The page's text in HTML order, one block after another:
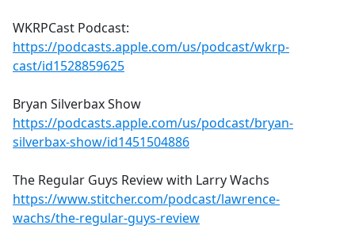
WKRPCast Podcast:
https://podcasts.apple.com/us/podcast/wkrp-
cast/id1528859625
Bryan Silverbax Show
https://podcasts.apple.com/us/podcast/bryan-
silverbax-show/id1451504886
The Regular Guys Review with Larry Wachs
https://www.stitcher.com/podcast/lawrence-
wachs/the-regular-guys-review